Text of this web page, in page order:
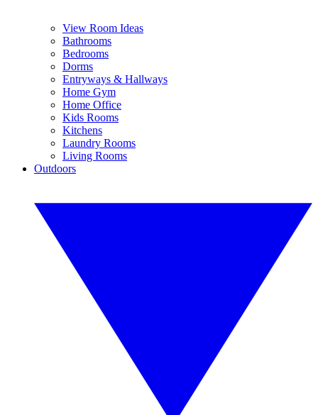
View Room Ideas
Bathrooms
Bedrooms
Dorms
Entryways & Hallways
Home Gym
Home Office
Kids Rooms
Kitchens
Laundry Rooms
Living Rooms
Outdoors